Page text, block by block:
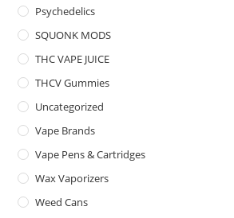
Psychedelics
SQUONK MODS
THC VAPE JUICE
THCV Gummies
Uncategorized
Vape Brands
Vape Pens & Cartridges
Wax Vaporizers
Weed Cans